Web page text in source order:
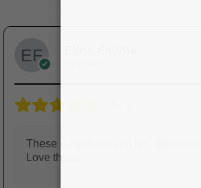
These lenses made a big difference
Love them!